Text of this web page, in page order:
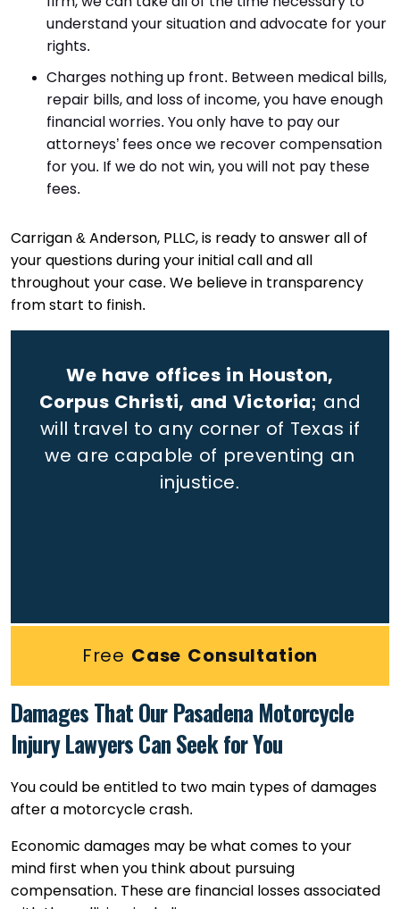
understand your situation and advocate for your
rights.
Charges nothing up front. Between medical bills,
repair bills, and loss of income, you have enough
financial worries. You only have to pay our
attorneys’ fees once we recover compensation
for you. If we do not win, you will not pay these
fees.
Carrigan & Anderson, PLLC, is ready to answer all of
your questions during your initial call and all
throughout your case. We believe in transparency
from start to finish.
We have offices in Houston,
Corpus Christi, and Victoria; and
will travel to any corner of Texas if
we are capable of preventing an
injustice.
Free Case Consultation
Damages That Our Pasadena Motorcycle
Injury Lawyers Can Seek for You
You could be entitled to two main types of damages
after a motorcycle crash.
Economic damages may be what comes to your
mind first when you think about pursuing
compensation. These are financial losses associated